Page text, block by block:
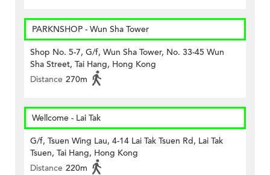
PARKNSHOP - Wun Sha Tower
Shop No. 5-7, G/f, Wun Sha Tower, No. 33-45 Wun
Sha Street, Tai Hang, Hong Kong
Distance 270m
Wellcome - Lai Tak
G/f, Tsuen Wing Lau, 4-14 Lai Tak Tsuen Rd, Lai Tak
Tsuen, Tai Hang, Hong Kong
Distance 220m